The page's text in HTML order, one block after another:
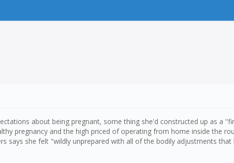
about being pregnant, some thing she'd constructed up as a
pregnancy and the high priced of operating from home inside the
says she felt "wildly unprepared with all of the bodily adjustments